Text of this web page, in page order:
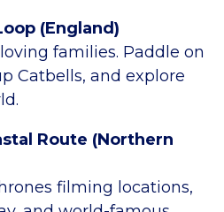
(England)
families. Paddle on
Catbells, and explore
Route (Northern
filming locations,